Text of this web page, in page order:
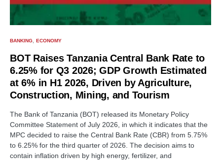
BANKING ECONOMY
BOT Raises Tanzania Central Bank Rate to
6.25% for Q3 2026; GDP Growth Estimated
at 6% in H1 2026, Driven by Agriculture,
Construction, Mining, and Tourism
The Bank of Tanzania (BOT) released its Monetary Policy
Committee Statement of July 2026, in which it indicates that the
MPC decided to raise the Central Bank Rate (CBR) from 5.75%
to 6.25% for the third quarter of 2026. The decision aims to
contain inflation driven by high energy, fertilizer, and